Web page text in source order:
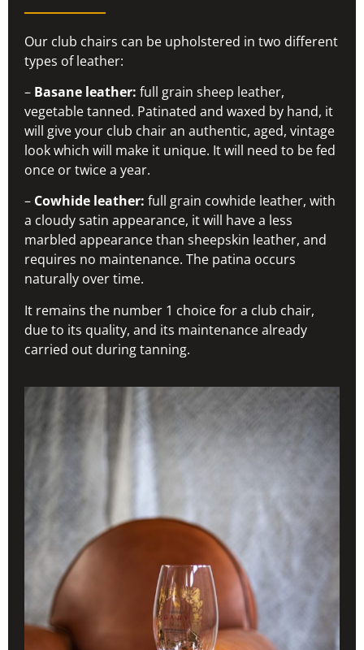
Our club chairs can be upholstered in two different
types of leather:
– Basane leather: full grain sheep leather,
vegetable tanned. Patinated and waxed by hand, it
will give your club chair an authentic, aged, vintage
look which will make it unique. It will need to be fed
once or twice a year.
– Cowhide leather: full grain cowhide leather, with
a cloudy satin appearance, it will have a less
marbled appearance than sheepskin leather, and
requires no maintenance. The patina occurs
naturally over time.
It remains the number 1 choice for a club chair,
due to its quality, and its maintenance already
carried out during tanning.